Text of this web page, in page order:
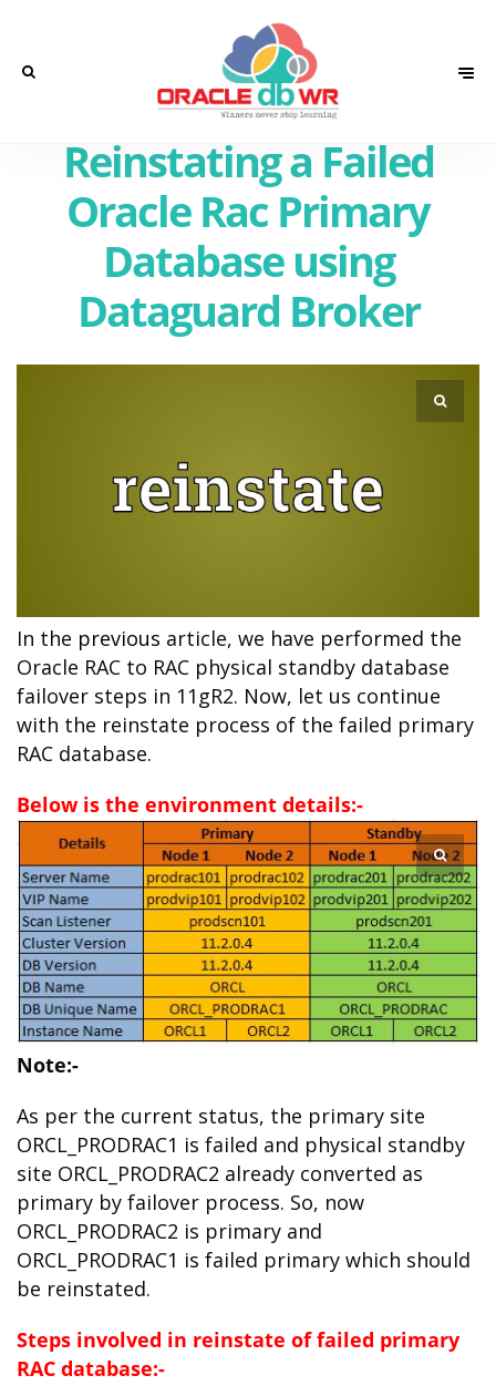
Reinstating a Failed
Oracle Rac Primary
Database using
Dataguard Broker
In the previous article, we have performed the
Oracle RAC to RAC physical standby database
failover steps in 11gR2. Now, let us continue
with the reinstate process of the failed primary
RAC database.
Below is the environment details:-
Note:-
As per the current status, the primary site
ORCL_PRODRAC1 is failed and physical standby
site ORCL_PRODRAC2 already converted as
primary by failover process. So, now
ORCL_PRODRAC2 is primary and
ORCL_PRODRAC1 is failed primary which should
be reinstated.
Steps involved in reinstate of failed primary
RAC database:-